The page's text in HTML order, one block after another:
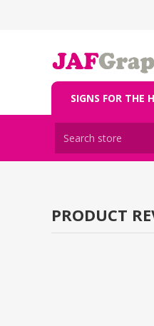
SIGNS FOR THE
PRODUCT